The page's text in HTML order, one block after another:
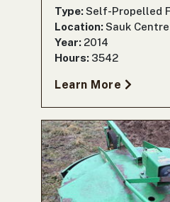
Type:Self-Propelled
Location:Sauk Centre
Year: 2014
Hours: 3542
Learn More